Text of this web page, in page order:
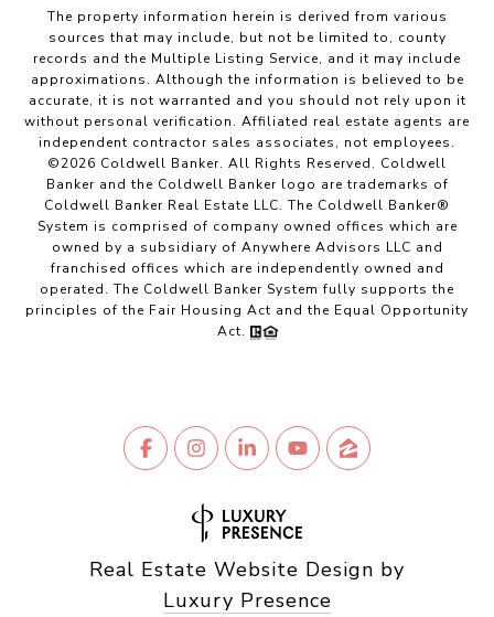
The property information herein is derived from various
sources that may include, but not be limited to, county
records and the Multiple Listing Service, and it may include
approximations. Although the information is believed to be
accurate, it is not warranted and you should not rely upon it
without personal verification. Affiliated real estate agents are
independent contractor sales associates, not employees.
©2026 Coldwell Banker. All Rights Reserved. Coldwell
Banker and the Coldwell Banker logo are trademarks of
Coldwell Banker Real Estate LLC. The Coldwell Banker®
System is comprised of company owned offices which are
owned by a subsidiary of Anywhere Advisors LLC and
franchised offices which are independently owned and
operated. The Coldwell Banker System fully supports the
principles of the Fair Housing Act and the Equal Opportunity
Act.
Real Estate Website Design by
Luxury Presence